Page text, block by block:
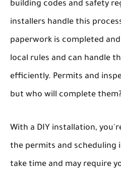
building codes and safety
installers handle this
paperwork is completed
local rules and can handle
efficiently. Permits and
but who will complete
With a DIY installation,
the permits and scheduling
take time and may require